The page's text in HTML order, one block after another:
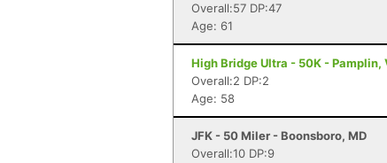
Overall:57 DP:47
Age: 61
High Bridge Ultra - 50K - Pamplin,
Overall:2 DP:2
Age: 58
JFK - 50 Miler - Boonsboro, MD
Overall:10 DP:9